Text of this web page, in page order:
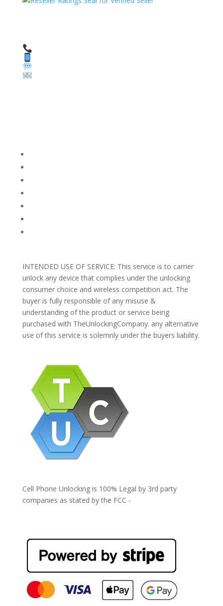
INTENDED USE OF SERVICE: This service is to carrier
unlock any device that complies under the unlocking
consumer choice and wireless competition act. The
buyer is fully responsible of any misuse &
understanding of the product or service being
purchased with TheUnlockingCompany. any alternative
use of this service is solemnly under the buyers liability.
Cell Phone Unlocking is 100% Legal by 3rd party
companies as stated by the FCC -